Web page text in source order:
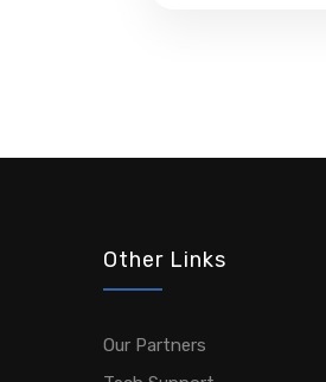
Other Links
Our Partners